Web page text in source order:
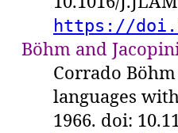
https://
Böhm and
Corrado
languages
1966. doi: